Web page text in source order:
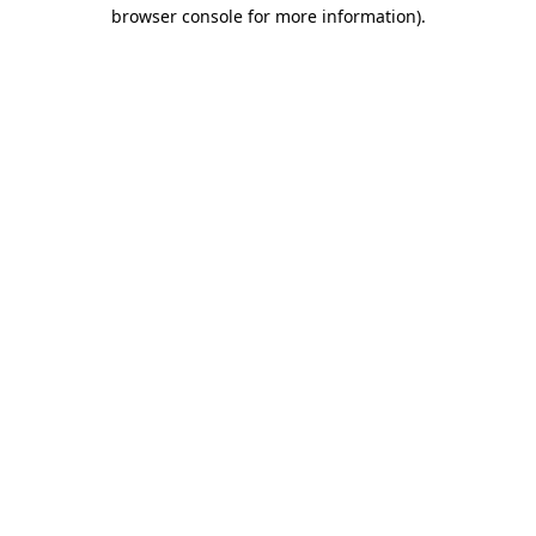
browser console for more information).